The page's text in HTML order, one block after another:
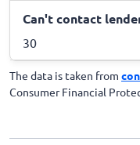
Can't contact
30
The data is taken from
Consumer Financial